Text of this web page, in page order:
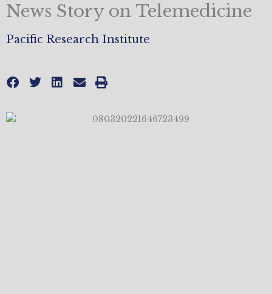
News Story on Telemedicine
Pacific Research Institute